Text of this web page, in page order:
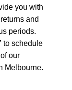
you with
and
periods.
to schedule
our
Melbourne.